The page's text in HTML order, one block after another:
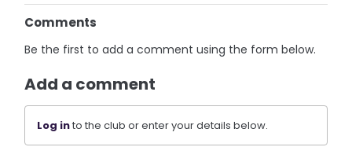
Comments
Be the first to add a comment using the form below.
Add a comment
Log into the club or enter your details below.